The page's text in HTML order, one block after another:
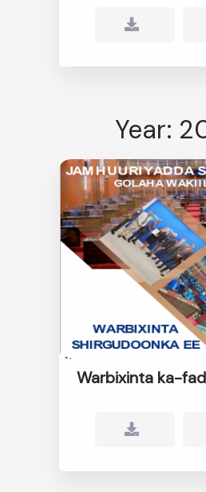
Year:
Warbixinta ka-